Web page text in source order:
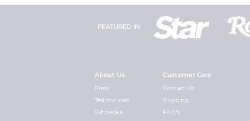
FEATURED IN
About Us
Press
Testimonials
Wholesale
Customer Care
Contact Us
Shipping
FAQ's